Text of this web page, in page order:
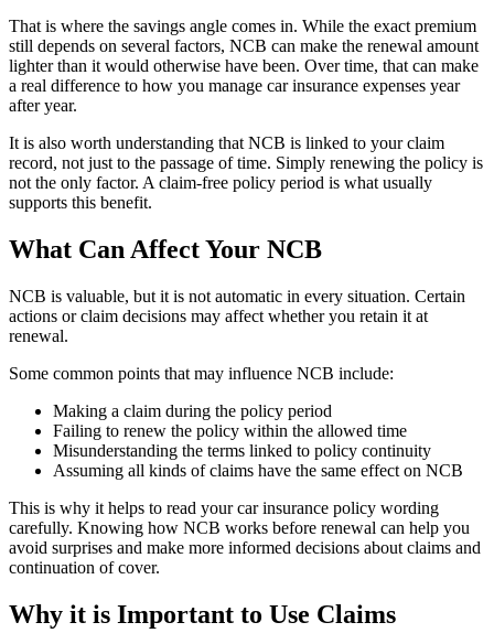
That is where the savings angle comes in. While the exact premium
still depends on several factors, NCB can make the renewal amount
lighter than it would otherwise have been. Over time, that can make
a real difference to how you manage car insurance expenses year
after year.
It is also worth understanding that NCB is linked to your claim
record, not just to the passage of time. Simply renewing the policy is
not the only factor. A claim-free policy period is what usually
supports this benefit.
What Can Affect Your NCB
NCB is valuable, but it is not automatic in every situation. Certain
actions or claim decisions may affect whether you retain it at
renewal.
Some common points that may influence NCB include:
Making a claim during the policy period
Failing to renew the policy within the allowed time
Misunderstanding the terms linked to policy continuity
Assuming all kinds of claims have the same effect on NCB
This is why it helps to read your car insurance policy wording
carefully. Knowing how NCB works before renewal can help you
avoid surprises and make more informed decisions about claims and
continuation of cover.
Why it is Important to Use Claims